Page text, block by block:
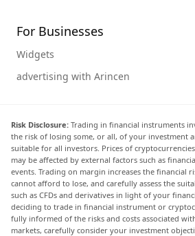
For Businesses
Widgets
advertising with Arincen
Risk Disclosure: Trading in financial instruments
the risk of losing some, or all, of your investment
suitable for all investors. Prices of
may be affected by external factors such as
events. Trading on margin increases the financial
cannot afford to lose, and carefully assess the
such as CFDs and derivatives in light of your
deciding to trade in financial instrument or
fully informed of the risks and costs associated
markets, carefully consider your investment